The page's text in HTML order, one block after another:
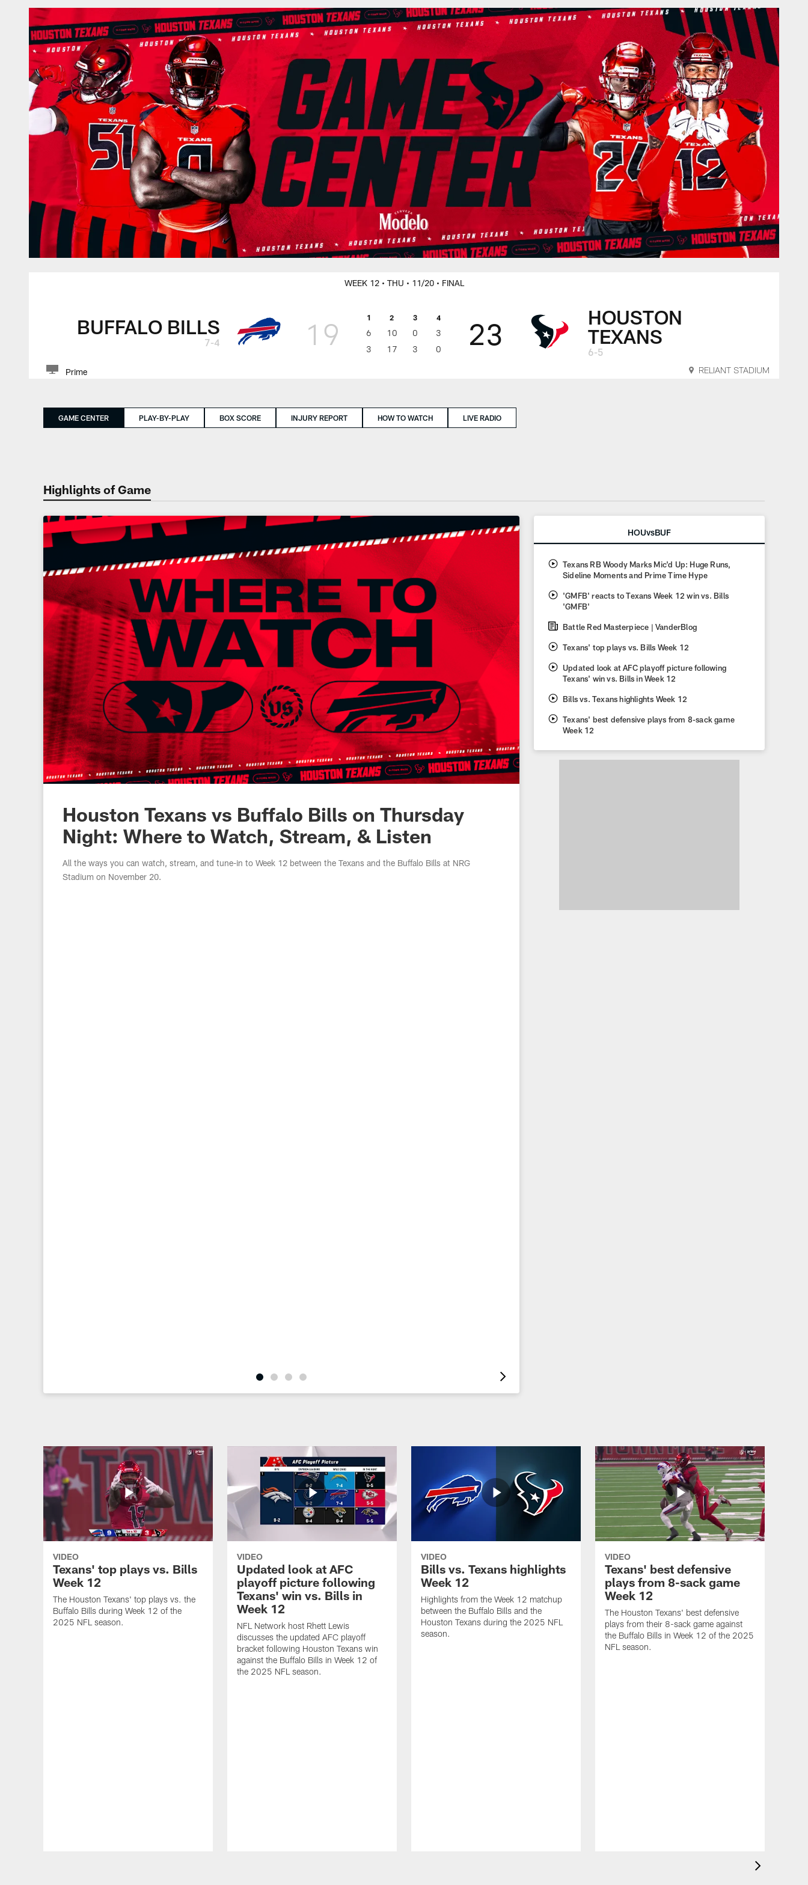
Game Day | The official website of the Houston Texans
BUFFALO BILLS
7-4
WEEK 12 • THU • 11/20 • FINAL
19 1 2 3 4
6 10 0
3
3
17 3 0 23
HOUSTON
TEXANS
6-5
Prime RELIANT STADIUM
GAME CENTER PLAY-BY-PLAY BOX SCORE INJURY REPORT HOW TO WATCH LIVE RADIO
Highlights of Game
Houston Texans vs Buffalo Bills on Thursday
Night: Where to Watch, Stream, & Listen
All the ways you can watch, stream, and tune-in to Week 12 between the Texans and the Buffalo Bills at NRG
Stadium on November 20.
HOUvsBUF
Texans RB Woody Marks Mic'd Up: Huge Runs,
Sideline Moments and Prime Time Hype
'GMFB' reacts to Texans Week 12 win vs. Bills
'GMFB'
Battle Red Masterpiece | VanderBlog
Texans' top plays vs. Bills Week 12
Updated look at AFC playoff picture following
Texans' win vs. Bills in Week 12
Bills vs. Texans highlights Week 12
Texans' best defensive plays from 8-sack game
Week 12
VIDEO
Texans' top plays vs. Bills
Week 12
The Houston Texans' top plays vs. the
Buffalo Bills during Week 12 of the
2025 NFL season.
VIDEO
Updated look at AFC
playoff picture following
Texans' win vs. Bills in
Week 12
NFL Network host Rhett Lewis
discusses the updated AFC playoff
bracket following Houston Texans win
against the Buffalo Bills in Week 12 of
the 2025 NFL season.
VIDEO
Bills vs. Texans highlights
Week 12
Highlights from the Week 12 matchup
between the Buffalo Bills and the
Houston Texans during the 2025 NFL
season.
VIDEO
Texans' best defensive
plays from 8-sack game
Week 12
The Houston Texans' best defensive
plays from their 8-sack game against
the Buffalo Bills in Week 12 of the 2025
NFL season.